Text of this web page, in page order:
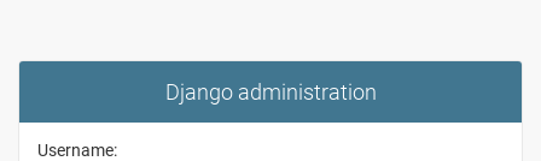
Django administration
Username: